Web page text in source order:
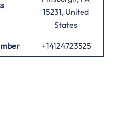
15231, United
States
+14124723525